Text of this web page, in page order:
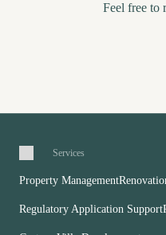
Feel free to
Services
Property Management
Regulatory Application Support